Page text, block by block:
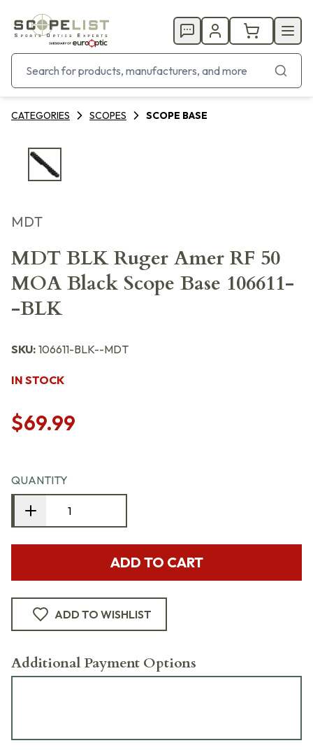
CATEGORIES SCOPES SCOPE BASE
MDT
MDT BLK Ruger Amer RF 50
MOA Black Scope Base 106611-
-BLK
SKU: 106611-BLK--MDT
IN STOCK
$69.99
QUANTITY
ADD TO CART
ADD TO WISHLIST
Additional Payment Options